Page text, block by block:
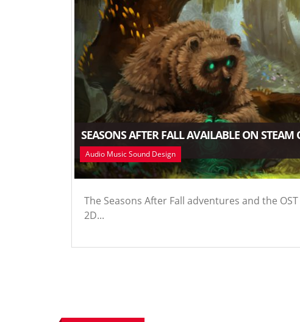
SEASONS AFTER FALL AVAILABLE ON STEAM
Audio Music Sound Design
The Seasons After Fall adventures and the
2D...